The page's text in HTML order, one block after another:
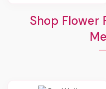
Shop Flower